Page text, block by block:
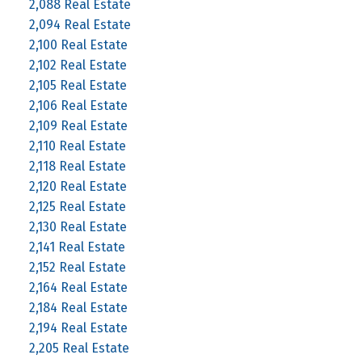
2,088 Real Estate
2,094 Real Estate
2,100 Real Estate
2,102 Real Estate
2,105 Real Estate
2,106 Real Estate
2,109 Real Estate
2,110 Real Estate
2,118 Real Estate
2,120 Real Estate
2,125 Real Estate
2,130 Real Estate
2,141 Real Estate
2,152 Real Estate
2,164 Real Estate
2,184 Real Estate
2,194 Real Estate
2,205 Real Estate